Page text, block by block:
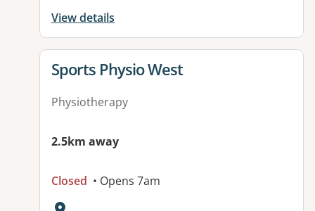
View details
View details for
Sports Physio West
Physiotherapy
2.5km away
Closed • Opens 7am